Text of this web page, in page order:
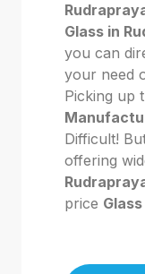
Glass in
you can
your need
Picking up
Difficult!
offering
price